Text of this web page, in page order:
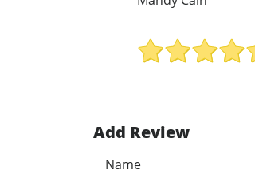
Add Review
Name